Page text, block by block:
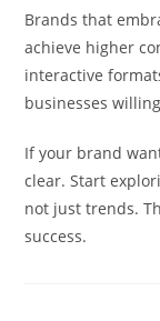
Brands that
achieve higher
interactive
businesses
If your brand
clear. Start
not just trends.
success.